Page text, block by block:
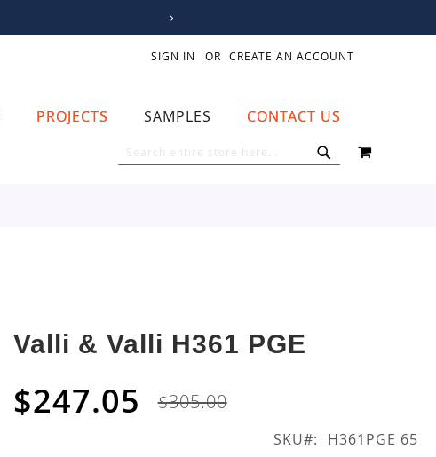
SIGN IN CREATE AN ACCOUNT
PROJECTS SAMPLES CONTACT US
MY CART
Valli & Valli H361 PGE
$247.05 $305.00
SKU H361PGE 65